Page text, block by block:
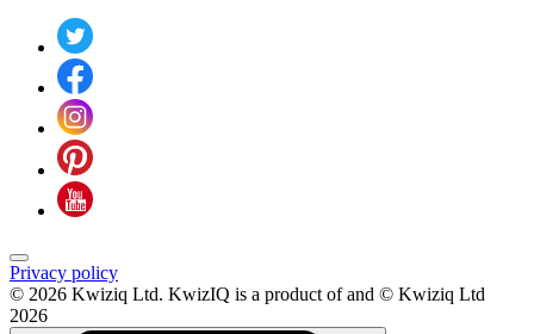
Privacy policy
© 2026 Kwiziq Ltd. KwizIQ is a product of and © Kwiziq Ltd
2026